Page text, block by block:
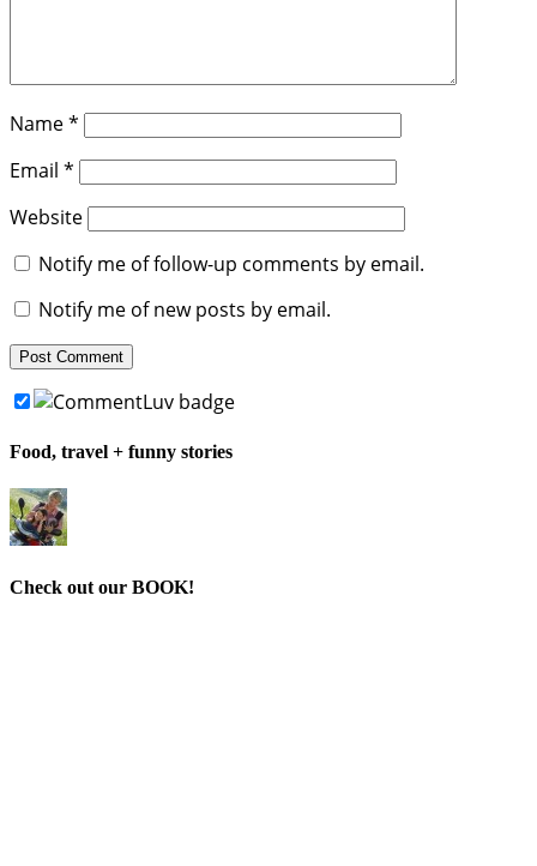
Name*
Email *
Website
Notify me of follow-up comments by email.
Notify me of new posts by email.
Food, travel + funny stories
Check out our BOOK!